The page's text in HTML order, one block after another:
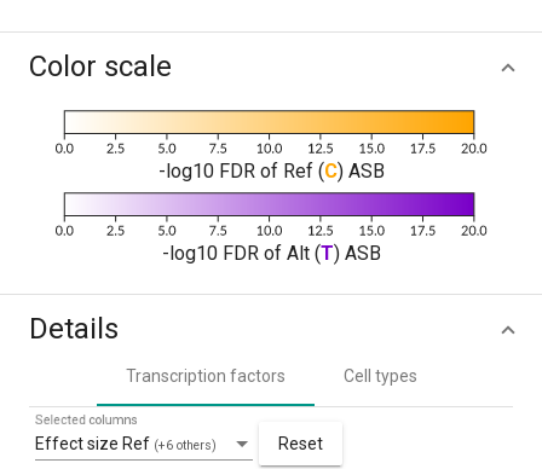
Color scale
-log10 FDR of Ref (C) ASB
-log10 FDR of Alt (T) ASB
Details
Transcription factors Cell types
Effect size Ref (+6 others)
Selected columns
Reset